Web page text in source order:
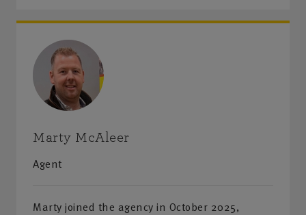
Marty McAleer
Agent
Marty joined the agency in October 2025,